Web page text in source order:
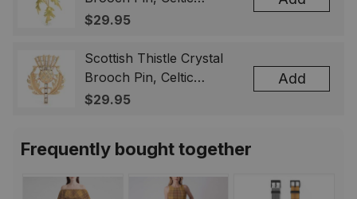
Highland Flower Lapel
Gift for Women Men
$29.95
Scottish Thistle Crystal
Brooch Pin, Celtic
Highland Lapel Badge,
$29.95
Add
Frequently bought together